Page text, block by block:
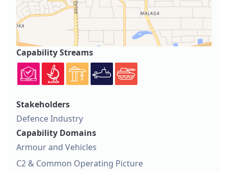
Capability Streams
Stakeholders
Defence Industry
Capability Domains
Armour and Vehicles
C2 & Common Operating Picture